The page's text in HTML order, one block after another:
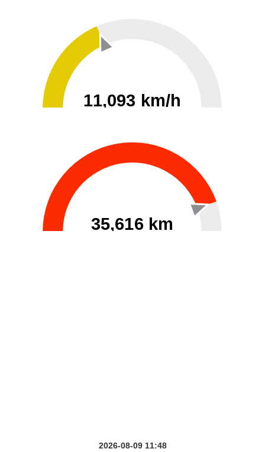
11,093 km/h
35,616 km